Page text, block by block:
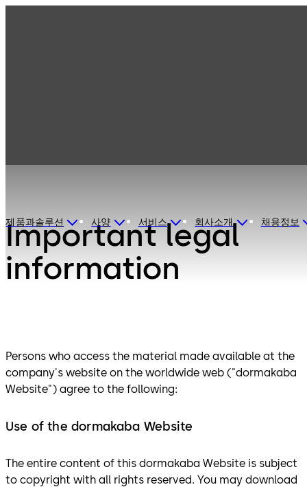
제품과솔루션 사양 서비스 회사소개 채용정보
Important legal
information
Persons who access the material made available at the
company's website on the worldwide web ("dormakaba
Website") agree to the following:
Use of the dormakaba Website
The entire content of this dormakaba Website is subject
to copyright with all rights reserved. You may download